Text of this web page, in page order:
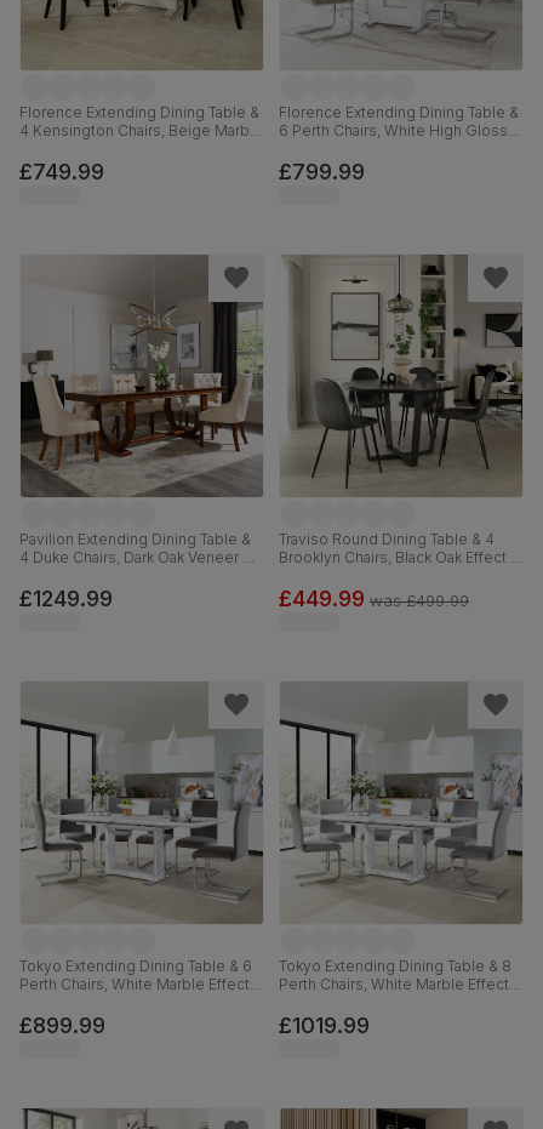
Florence Extending Dining Table &
4 Kensington Chairs, Beige Marble
Black Solid Hardwood, 120-160cm
£749.99
Florence Extending Dining Table &
6 Perth Chairs, White High Gloss,
Chrome, 120-160cm
£799.99
Pavilion Extending Dining Table &
4 Duke Chairs, Dark Oak Veneer &
Linen-Weave Fabric & Dark Solid
Hardwood, 180-225cm
£1249.99
Traviso Round Dining Table & 4
Brooklyn Chairs, Black Oak Effect &
Faux Leather, 120cm
£449.99 was£499.99
Tokyo Extending Dining Table & 6
Perth Chairs, White Marble Effect,
160-220cm
£899.99
Tokyo Extending Dining Table & 8
Perth Chairs, White Marble Effect,
& Chrome, 160-220cm
£1019.99